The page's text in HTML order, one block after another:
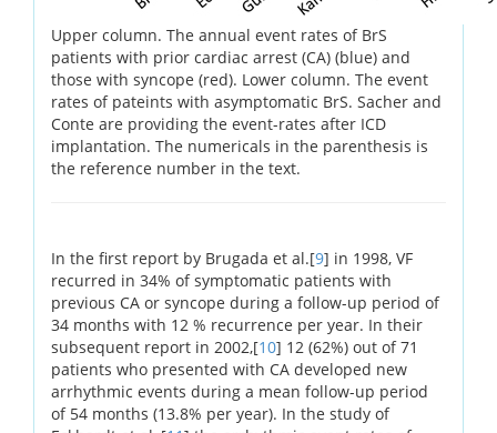
Upper column. The annual event rates of BrS
patients with prior cardiac arrest (CA) (blue) and
those with syncope (red). Lower column. The event
rates of pateints with asymptomatic BrS. Sacher and
Conte are providing the event-rates after ICD
implantation. The numericals in the parenthesis is
the reference number in the text.
In the first report by Brugada et al.[9] in 1998, VF
recurred in 34% of symptomatic patients with
previous CA or syncope during a follow-up period of
34 months with 12 % recurrence per year. In their
subsequent report in 2002,[10] 12 (62%) out of 71
patients who presented with CA developed new
arrhythmic events during a mean follow-up period
of 54 months (13.8% per year). In the study of